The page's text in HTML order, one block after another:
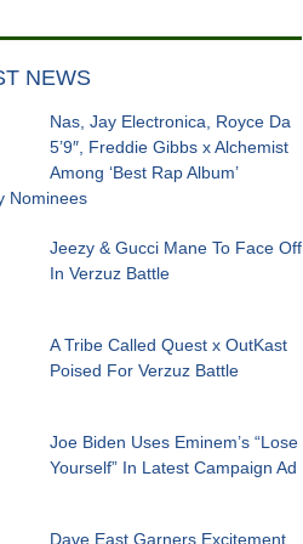
NEWS
Nas, Jay Electronica, Royce Da
5’9″, Freddie Gibbs x Alchemist
Among ‘Best Rap Album’
Nominees
Jeezy & Gucci Mane To Face Off
In Verzuz Battle
A Tribe Called Quest x OutKast
Poised For Verzuz Battle
Joe Biden Uses Eminem’s “Lose
Yourself” In Latest Campaign Ad
Dave East Garners Excitement